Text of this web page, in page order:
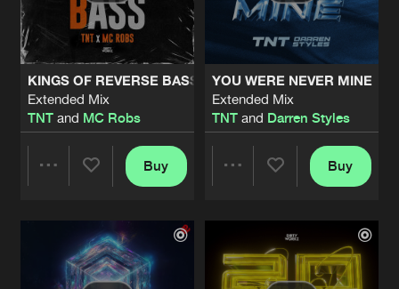
KINGS OF REVERSE BASS
Extended Mix
TNTand MC Robs
Artists
Buy
YOU WERE NEVER MINE
Extended Mix
TNTand Darren Styles
Artists
Buy
Artists
PULL THE TRIGGER
Extended Mix
TNTfeaturingMC D Share
Artists
CORNFLAKES
Extended Mix
TNT
and Darren Styles Share
Artists
Extended Mix
TNT
BE SOMEBODY